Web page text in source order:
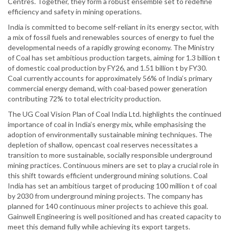
efficiency and safety in mining operations.
India is committed to become self-reliant in its energy sector, with
a mix of fossil fuels and renewables sources of energy to fuel the
developmental needs of a rapidly growing economy. The Ministry
of Coal has set ambitious production targets, aiming for 1.3 billion t
of domestic coal production by FY26, and 1.51 billion t by FY30.
Coal currently accounts for approximately 56% of India’s primary
commercial energy demand, with coal-based power generation
contributing 72% to total electricity production.
The UG Coal Vision Plan of Coal India Ltd. highlights the continued
importance of coal in India’s energy mix, while emphasising the
adoption of environmentally sustainable mining techniques. The
depletion of shallow, opencast coal reserves necessitates a
transition to more sustainable, socially responsible underground
mining practices. Continuous miners are set to play a crucial role in
this shift towards efficient underground mining solutions. Coal
India has set an ambitious target of producing 100 million t of coal
by 2030 from underground mining projects. The company has
planned for 140 continuous miner projects to achieve this goal.
Gainwell Engineering is well positioned and has created capacity to
meet this demand fully while achieving its export targets.